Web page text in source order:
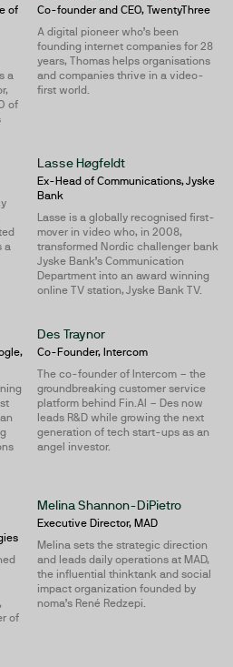
of
a
of
Co-founder and CEO, TwentyThree
A digital pioneer who’s been
founding internet companies for 28
years, Thomas helps organisations
and companies thrive in a video-
first world.
a
Lasse Høgfeldt
Ex-Head of Communications, Jyske
Bank
Lasse is a globally recognised first-
mover in video who, in 2008,
transformed Nordic challenger bank
Jyske Bank’s Communication
Department into an award winning
online TV station, Jyske Bank TV.
Des Traynor
Co-Founder, Intercom
The co-founder of Intercom – the
groundbreaking customer service
platform behind Fin.AI – Des now
leads R&D while growing the next
generation of tech start-ups as an
angel investor.
of
Melina Shannon-DiPietro
Executive Director, MAD
Melina sets the strategic direction
and leads daily operations at MAD,
the influential thinktank and social
impact organization founded by
noma’s René Redzepi.